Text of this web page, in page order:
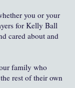
you or your
for Kelly Ball
cared about and
family who
rest of their own